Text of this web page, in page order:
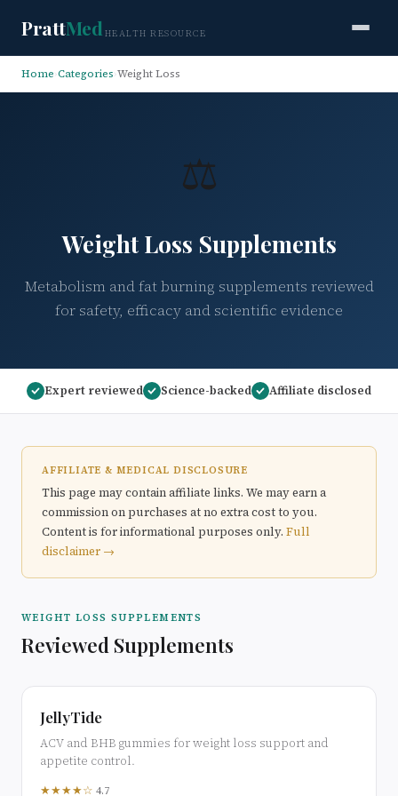
PrattMed HEALTH RESOURCE
Home›Categories›Weight Loss
⚖️
Weight Loss Supplements
Metabolism and fat burning supplements reviewed
for safety, efficacy and scientific evidence
Expert reviewed Science-backed Affiliate disclosed
AFFILIATE & MEDICAL DISCLOSURE
This page may contain affiliate links. We may earn a
commission on purchases at no extra cost to you.
Content is for informational purposes only. Full
disclaimer →
WEIGHT LOSS SUPPLEMENTS
Reviewed Supplements
JellyTide
ACV and BHB gummies for weight loss support and
appetite control.
★★★★☆ 4.7